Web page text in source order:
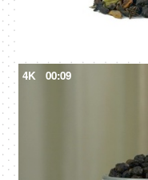
4K 00:09